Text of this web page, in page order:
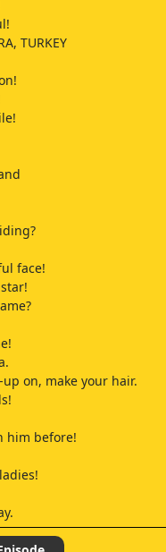
TURKEY
face!
on, make your hair.
him before!